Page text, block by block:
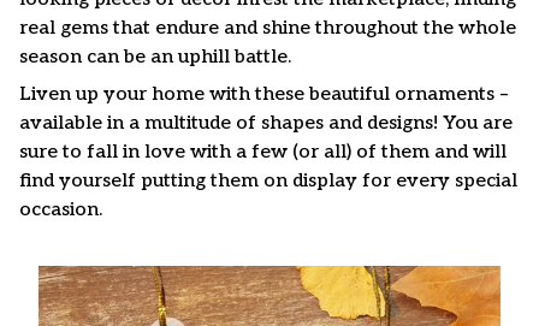
real gems that endure and shine throughout the whole
season can be an uphill battle.
Liven up your home with these beautiful ornaments –
available in a multitude of shapes and designs! You are
sure to fall in love with a few (or all) of them and will
find yourself putting them on display for every special
occasion.